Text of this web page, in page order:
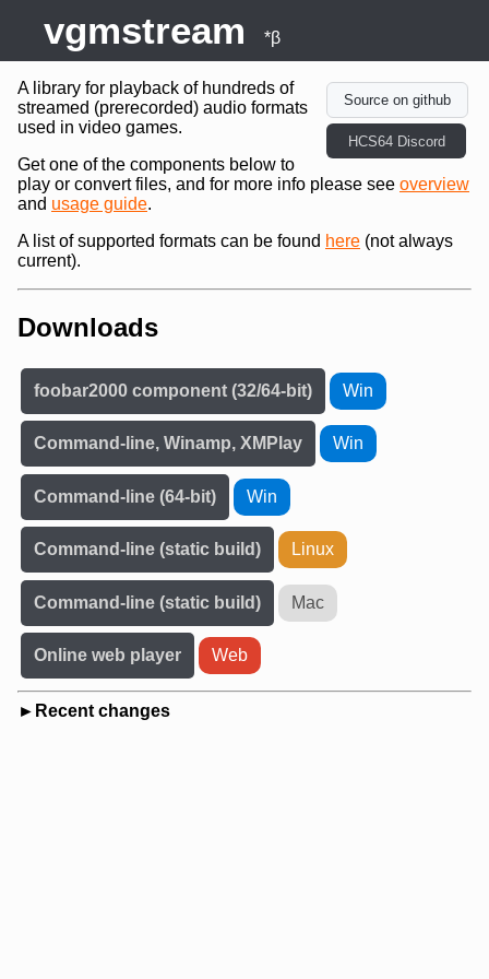
vgmstream *β
Source on github
HCS64 Discord
A library for playback of hundreds of
streamed (prerecorded) audio formats
used in video games.
Get one of the components below to
play or convert files, and for more info please see overview
and usage guide.
A list of supported formats can be found here (not always
current).
Downloads
foobar2000 component (32/64-bit) Win
Command-line, Winamp, XMPlay Win
Command-line (64-bit) Win
Command-line (static build) Linux
Command-line (static build) Mac
Online web player Web
Recent changes